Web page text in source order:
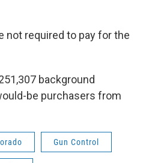
not required to pay for the
background
be purchasers from
Gun Control